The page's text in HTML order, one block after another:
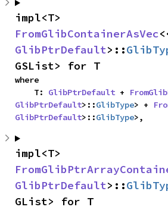
FromGlibContainerAsVec
GlibPtrDefault>::
GSList> for T
where
    T:
GlibPtrDefault +
GlibPtrDefault>::GlibType> +
GlibPtrDefault>::GlibType>,
GlibPtrDefault>::
GList> for T